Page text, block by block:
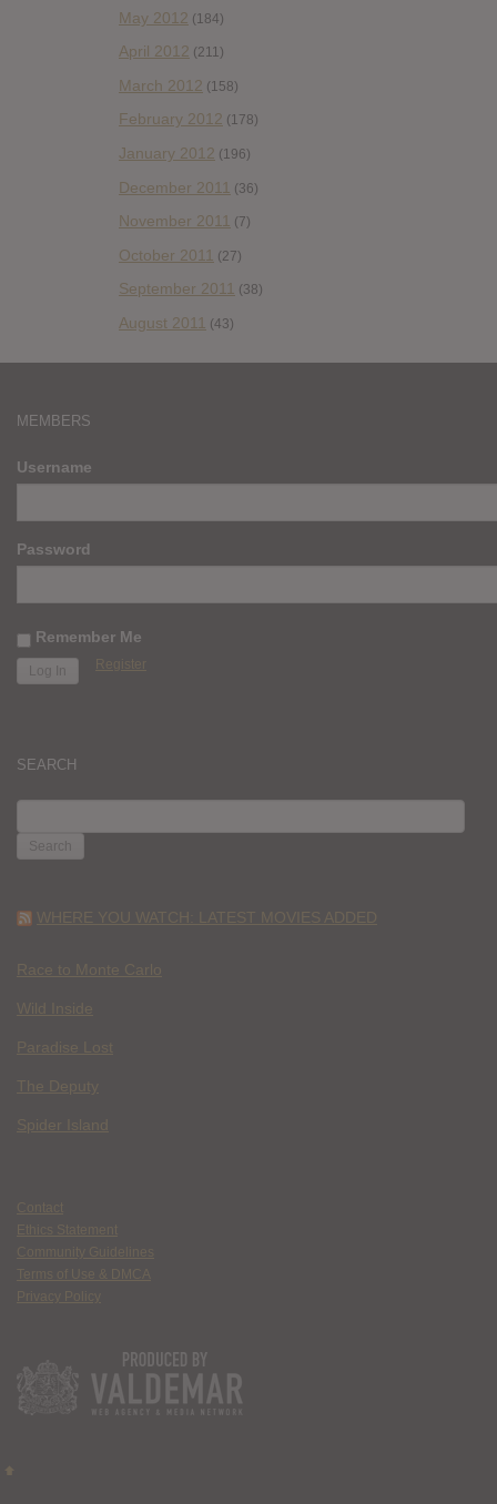
May 2012 (184)
April 2012 (211)
March 2012 (158)
February 2012 (178)
January 2012 (196)
December 2011 (36)
November 2011 (7)
October 2011 (27)
September 2011 (38)
August 2011 (43)
MEMBERS
Username
Password
Remember Me
Register
SEARCH
FOR:
WHERE YOU WATCH: LATEST MOVIES ADDED
Race to Monte Carlo
Wild Inside
Paradise Lost
The Deputy
Spider Island
Contact
Ethics Statement
Community Guidelines
Terms of Use & DMCA
Privacy Policy